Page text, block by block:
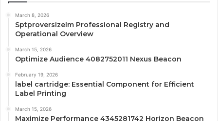
March 8, 2026
Sptproversizelm Professional Registry and
Operational Overview
March 15, 2026
Optimize Audience 4082752011 Nexus Beacon
February 19, 2026
label cartridge: Essential Component for Efficient
Label Printing
March 15, 2026
Maximize Performance 4345281742 Horizon Beacon